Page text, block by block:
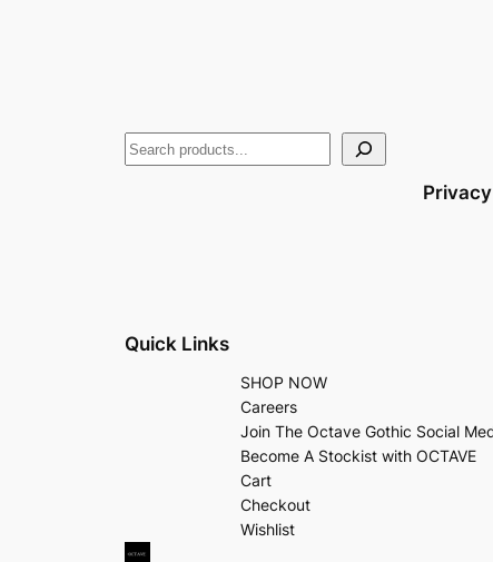
Privacy
Quick Links
SHOP NOW
Careers
Join The Octave Gothic Social
Become A Stockist with OCTAVE
Cart
Checkout
Wishlist